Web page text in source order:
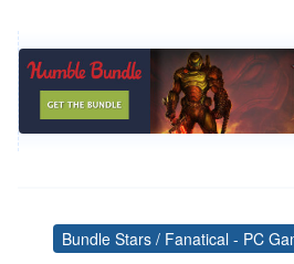
Tags
Bundle Stars / Fanatical - PC